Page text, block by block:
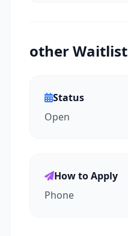
other Waitlist
Status
Open
How to Apply
Phone